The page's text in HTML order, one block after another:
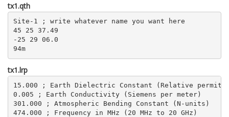
tx1.qth
Site-1 ; write whatever name you want here
45 25 37.49
-25 29 06.0
94m
tx1.lrp
15.000 ; Earth Dielectric Constant (Relative
0.005 ; Earth Conductivity (Siemens per meter)
301.000 ; Atmospheric Bending Constant (N-units)
474.000 ; Frequency in MHz (20 MHz to 20 GHz)